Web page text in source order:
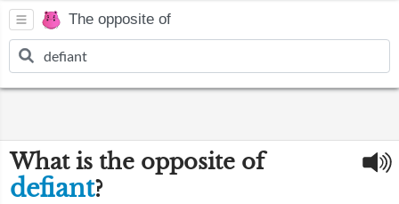
The opposite of
What is the opposite of
defiant?